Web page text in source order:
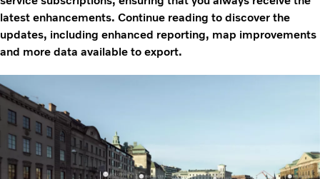
latest enhancements. Continue reading to discover the
updates, including enhanced reporting, map improvements
and more data available to export.